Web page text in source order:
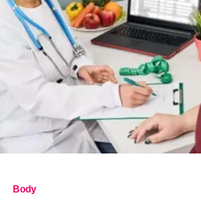
Body